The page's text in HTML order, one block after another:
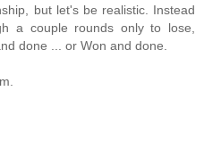
but let's be realistic. Instead
a couple rounds only to lose,
done ... or Won and done.